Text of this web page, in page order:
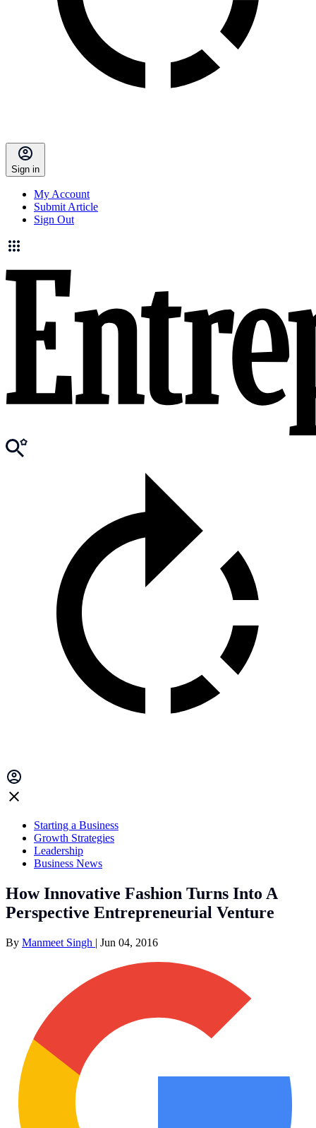
Sign in
My Account
Submit Article
Sign Out
Starting a Business
Growth Strategies
Leadership
Business News
How Innovative Fashion Turns Into A
Perspective Entrepreneurial Venture
By Manmeet Singh | Jun 04, 2016